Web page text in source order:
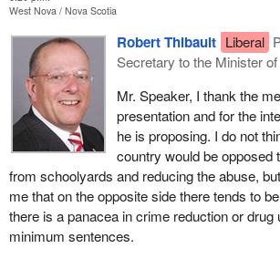
For example, a maximum prison term of
to someone convicted of their first offence
barbiturates and someone convicted for a
trafficking cocaine would face a maximum
imprisonment.
The legislation specifically addresses a
criminal law, but I do not wish for members
Canadians at large, to be misled into believing
is simply about getting tough on crime or
The bill is about health, mental health,
and the future we offer our nation's children.
West Nova Nova Scotia
Robert Thibault Liberal
Secretary to the Minister
Mr. Speaker, I thank the
presentation and for the
he is proposing. I do not
country would be opposed
from schoolyards and reducing the abuse,
me that on the opposite side there tends to
there is a panacea in crime reduction or drug
minimum sentences.